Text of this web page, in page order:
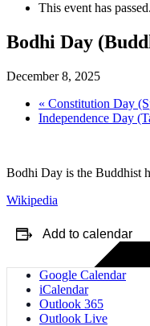
This event has passed.
Bodhi Day
December 8, 2025
« Constitution Day
Independence Day
Bodhi Day is the Buddhist
Wikipedia
Add to calendar
Google Calendar
iCalendar
Outlook 365
Outlook Live